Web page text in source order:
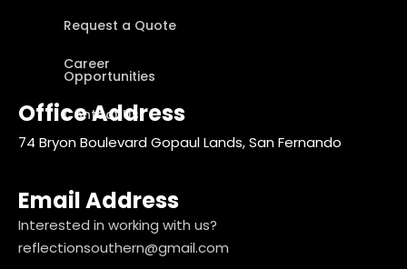
Request a Quote
Career
Opportunities
Contact Us
Office Address
74 Bryon Boulevard Gopaul Lands, San Fernando
Email Address
Interested in working with us?
reflectionsouthern@gmail.com